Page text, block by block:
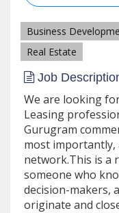
Business
Real Estate
Job
We are looking
Leasing
Gurugram
most
network.This is a
someone who
decision-makers,
originate and